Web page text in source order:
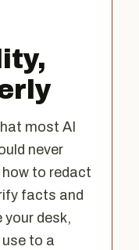
most AI
never
to redact
facts and
your desk,
to a